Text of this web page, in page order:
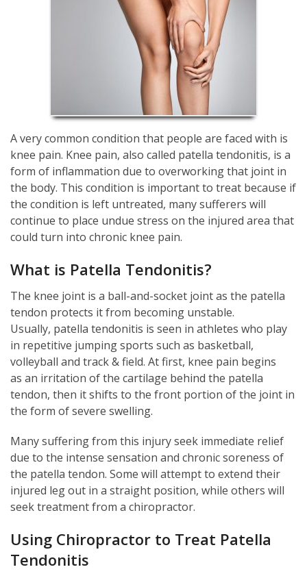
A very common condition that people are faced with is
knee pain. Knee pain, also called patella tendonitis, is a
form of inflammation due to overworking that joint in
the body. This condition is important to treat because if
the condition is left untreated, many sufferers will
continue to place undue stress on the injured area that
could turn into chronic knee pain.
What is Patella Tendonitis?
The knee joint is a ball-and-socket joint as the patella
tendon protects it from becoming unstable.
Usually, patella tendonitis is seen in athletes who play
in repetitive jumping sports such as basketball,
volleyball and track & field. At first, knee pain begins
as an irritation of the cartilage behind the patella
tendon, then it shifts to the front portion of the joint in
the form of severe swelling.
Many suffering from this injury seek immediate relief
due to the intense sensation and chronic soreness of
the patella tendon. Some will attempt to extend their
injured leg out in a straight position, while others will
seek treatment from a chiropractor.
Using Chiropractor to Treat Patella
Tendonitis